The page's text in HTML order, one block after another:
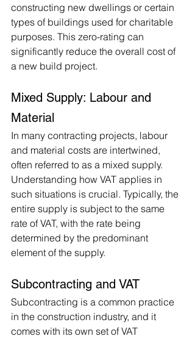
constructing new dwellings or certain
types of buildings used for charitable
purposes. This zero-rating can
significantly reduce the overall cost of
a new build project.
Mixed Supply: Labour and
Material
In many contracting projects, labour
and material costs are intertwined,
often referred to as a mixed supply.
Understanding how VAT applies in
such situations is crucial. Typically, the
entire supply is subject to the same
rate of VAT, with the rate being
determined by the predominant
element of the supply.
Subcontracting and VAT
Subcontracting is a common practice
in the construction industry, and it
comes with its own set of VAT